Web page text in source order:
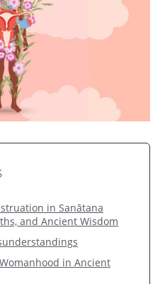
in Sanātana
and Ancient Wisdom
in Ancient